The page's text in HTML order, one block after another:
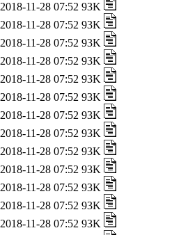
2018-11-28 07:52 93K
2018-11-28 07:52 93K
2018-11-28 07:52 93K
2018-11-28 07:52 93K
2018-11-28 07:52 93K
2018-11-28 07:52 93K
2018-11-28 07:52 93K
2018-11-28 07:52 93K
2018-11-28 07:52 93K
2018-11-28 07:52 93K
2018-11-28 07:52 93K
2018-11-28 07:52 93K
2018-11-28 07:52 93K